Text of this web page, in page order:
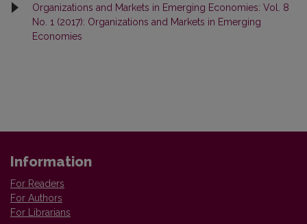
Organizations and Markets in Emerging Economies: Vol. 8
No. 1 (2017): Organizations and Markets in Emerging
Economies
Information
For Readers
For Authors
For Librarians